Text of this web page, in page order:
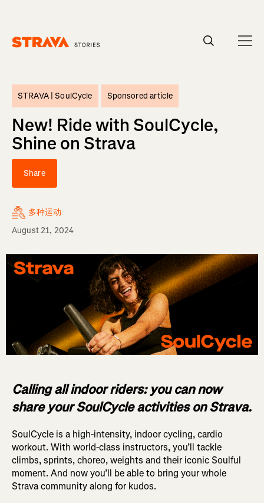
STRAVA |SoulCycle Sponsored article
New! Ride with SoulCycle,
Shine on Strava
Share
多种运动
August 21, 2024
Calling all indoor riders: you can now
share your SoulCycle activities on Strava.
SoulCycle is a high-intensity, indoor cycling, cardio
workout. With world-class instructors, you’ll tackle
climbs, sprints, choreo, weights and their iconic Soulful
moment. And now you’ll be able to bring your whole
Strava community along for kudos.